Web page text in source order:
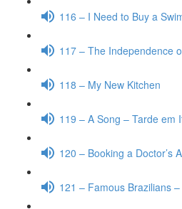
116 – I Need to Buy a
117 – The Independence
118 – My New Kitchen
119 – A Song – Tarde em
120 – Booking a Doctor’s
121 – Famous Brazilians